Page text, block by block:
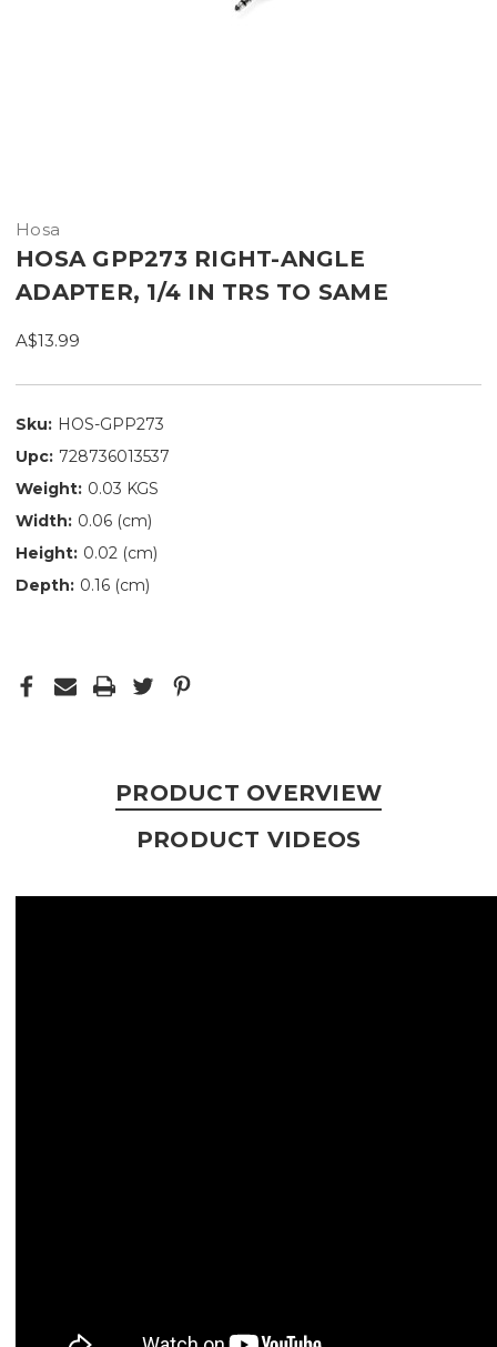
Hosa
HOSA GPP273 RIGHT-ANGLE
ADAPTER, 1/4 IN TRS TO SAME
A$13.99
Sku: HOS-GPP273
Upc: 728736013537
Weight: 0.03 KGS
Width: 0.06 (cm)
Height: 0.02 (cm)
Depth: 0.16 (cm)
PRODUCT OVERVIEW
PRODUCT VIDEOS